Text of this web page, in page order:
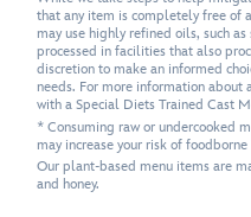
that any item is completely free of
may use highly refined oils, such
processed in facilities that also
discretion to make an informed
needs. For more information
with a Special Diets Trained Cast
* Consuming raw or undercooked
may increase your risk of
Our plant-based menu items are
and honey.